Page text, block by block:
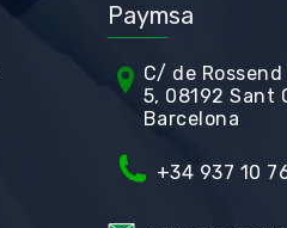
Paymsa
C/ de
5, 08192 Sant
Barcelona
+34 937 10